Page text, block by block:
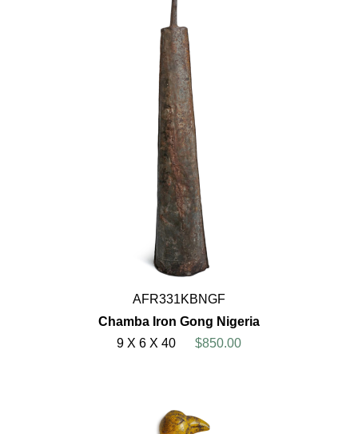
AFR331KBNGF
Chamba Iron Gong Nigeria
9 X 6 X 40
$850.00